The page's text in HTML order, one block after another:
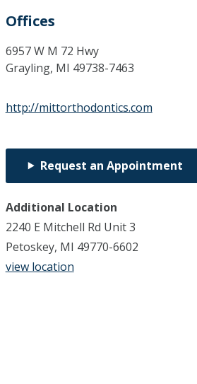
Offices
6957 W M 72 Hwy
Grayling, MI 49738-7463
http://mittorthodontics.com
Request an Appointment
Additional Location
2240 E Mitchell Rd Unit 3
Petoskey, MI 49770-6602
view location